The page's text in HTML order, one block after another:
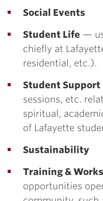
Social Events
Student Life —
chiefly at
residential, etc.).
Student Support
sessions, etc.
spiritual,
of Lafayette
Sustainability
Training &
opportunities